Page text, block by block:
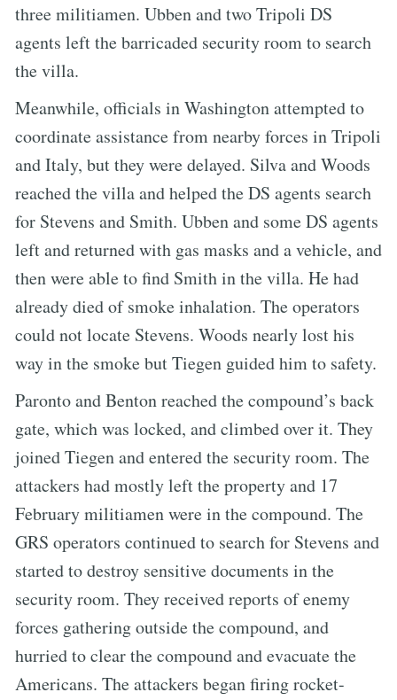
three militiamen. Ubben and two Tripoli DS
agents left the barricaded security room to search
the villa.
Meanwhile, officials in Washington attempted to
coordinate assistance from nearby forces in Tripoli
and Italy, but they were delayed. Silva and Woods
reached the villa and helped the DS agents search
for Stevens and Smith. Ubben and some DS agents
left and returned with gas masks and a vehicle, and
then were able to find Smith in the villa. He had
already died of smoke inhalation. The operators
could not locate Stevens. Woods nearly lost his
way in the smoke but Tiegen guided him to safety.
Paronto and Benton reached the compound’s back
gate, which was locked, and climbed over it. They
joined Tiegen and entered the security room. The
attackers had mostly left the property and 17
February militiamen were in the compound. The
GRS operators continued to search for Stevens and
started to destroy sensitive documents in the
security room. They received reports of enemy
forces gathering outside the compound, and
hurried to clear the compound and evacuate the
Americans. The attackers began firing rocket-